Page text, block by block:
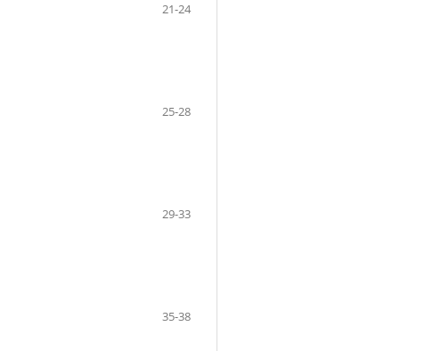
21-24
25-28
29-33
35-38